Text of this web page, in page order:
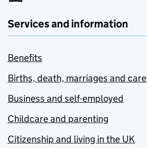
Services and information
Benefits
Births, death, marriages and care
Business and self-employed
Childcare and parenting
Citizenship and living in the UK